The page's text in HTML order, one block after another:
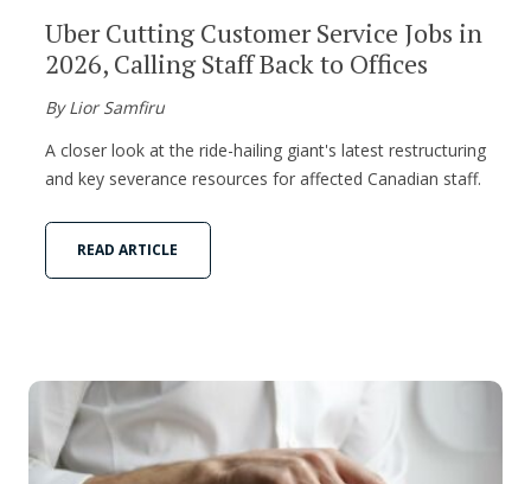
Uber Cutting Customer Service Jobs in
2026, Calling Staff Back to Offices
By Lior Samfiru
A closer look at the ride-hailing giant's latest restructuring
and key severance resources for affected Canadian staff.
READ ARTICLE